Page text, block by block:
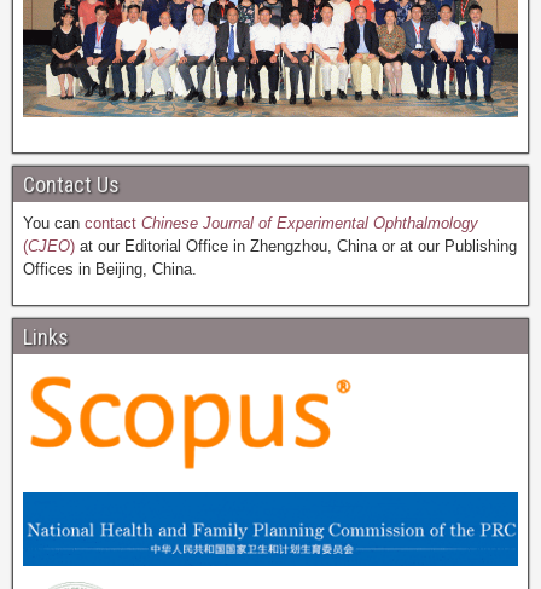
Contact Us
You can contact Chinese Journal of Experimental Ophthalmology
(CJEO) at our Editorial Office in Zhengzhou, China or at our Publishing
Offices in Beijing, China.
Links